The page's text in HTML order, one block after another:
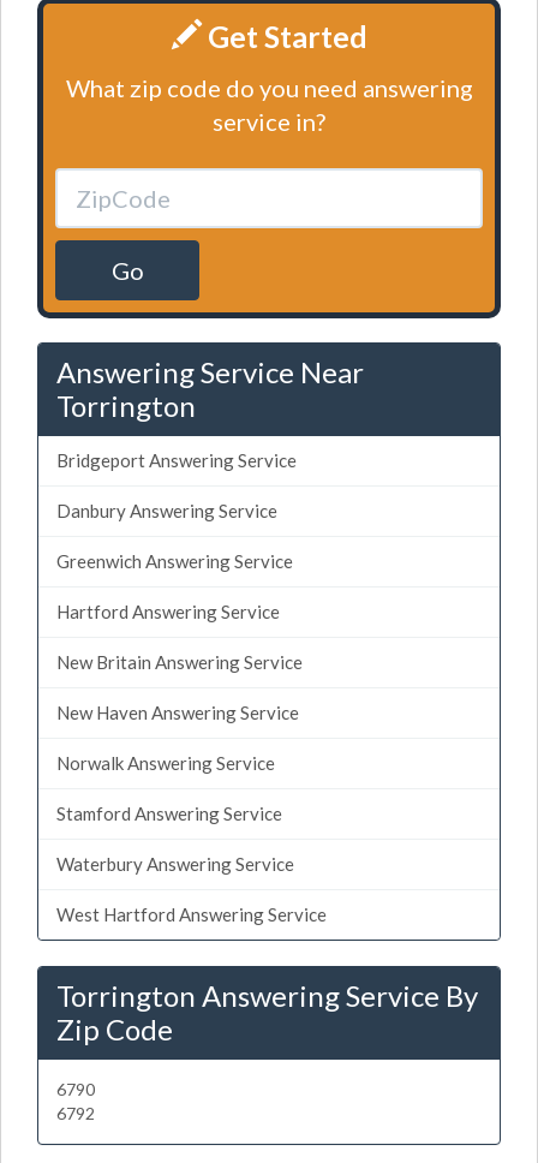
Get Started
What zip code do you need answering
service in?
Go
Answering Service Near
Torrington
Bridgeport Answering Service
Danbury Answering Service
Greenwich Answering Service
Hartford Answering Service
New Britain Answering Service
New Haven Answering Service
Norwalk Answering Service
Stamford Answering Service
Waterbury Answering Service
West Hartford Answering Service
Torrington Answering Service By
Zip Code
6790
6792